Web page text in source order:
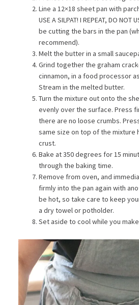
Line a 12×18 sheet pan with
USE A SILPAT! I REPEAT, DO NOT
be cutting the bars in the pan
recommend).
Melt the butter in a small
Grind together the graham
cinnamon, in a food processor
Stream in the melted butter.
Turn the mixture out onto the
evenly over the surface. Press
there are no loose crumbs.
same size on top of the mixture
crust.
Bake at 350 degrees for 15
through the baking time.
Remove from oven, and
firmly into the pan again with
be hot, so take care to keep
a dry towel or potholder.
Set aside to cool while you